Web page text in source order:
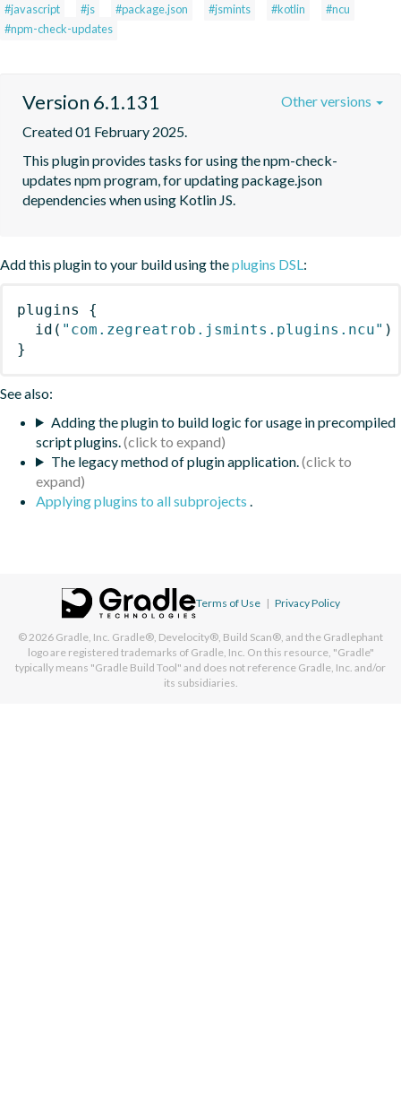
#javascript #js #package.json #jsmints #kotlin
#ncu
#npm-check-updates
Version 6.1.131
Created 01 February 2025.
This plugin provides tasks for using the npm-check-
updates npm program, for updating package.json
dependencies when using Kotlin JS.
Other versions
Add this plugin to your build using theplugins DSL:
plugins
{
id ( "com.zegreatrob.jsmints.plugins.ncu" )
}
See also:
Adding the plugin to build logic for usage in precompiled
script plugins.
The legacy method of plugin application.
Applying plugins to all subprojects .
Terms of Use | Privacy Policy
© 2026 Gradle, Inc. Gradle®, Develocity®, Build Scan®, and the Gradlephant
logo are registered trademarks of Gradle, Inc. On this resource, "Gradle"
typically means "Gradle Build Tool" and does not reference Gradle, Inc. and/or
its subsidiaries.